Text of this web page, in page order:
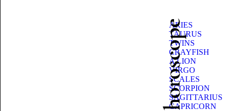
ARIES
TAURUS
TWINS
CRAYFISH
A LION
VIRGO
SCALES
SCORPION
SAGITTARIUS
CAPRICORN